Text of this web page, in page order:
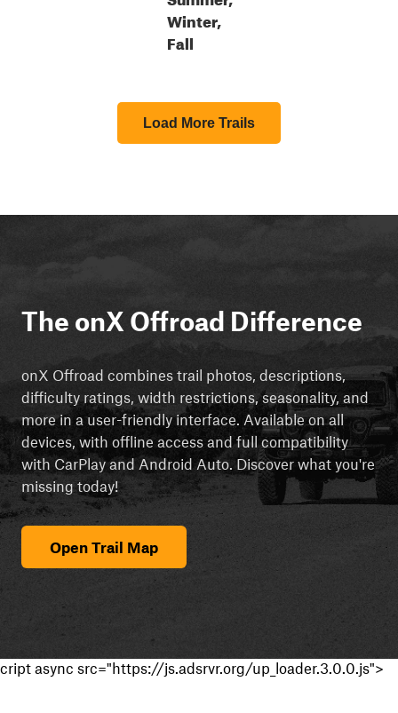
Winter,
Fall
Load More Trails
The onX Offroad Difference
onX Offroad combines trail photos, descriptions,
difficulty ratings, width restrictions, seasonality, and
more in a user-friendly interface. Available on all
devices, with offline access and full compatibility
with CarPlay and Android Auto. Discover what you're
missing today!
Open Trail Map
cript async src="https://js.adsrvr.org/up_loader.3.0.0.js">